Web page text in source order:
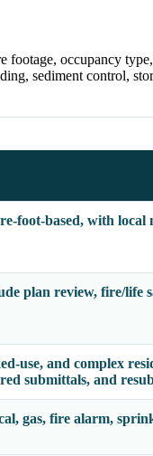
footage, occupancy
sediment control,
foot-based, with
plan review, fire/life
use, and complex
submittals, and
gas, fire alarm,